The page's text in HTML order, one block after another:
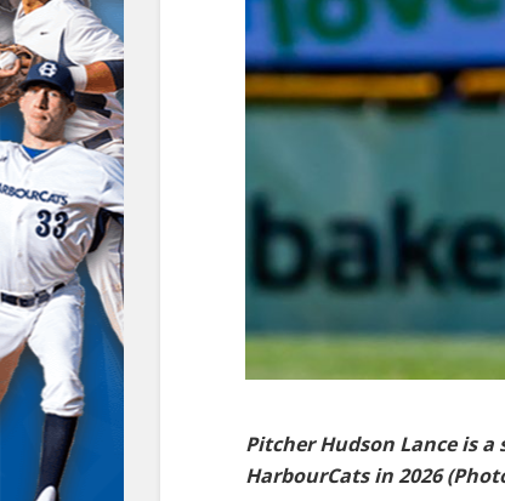
Pitcher Hudson Lance is
HarbourCats in 2026